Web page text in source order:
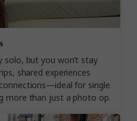
but you won’t stay
shared experiences
for single
more than just a photo op.